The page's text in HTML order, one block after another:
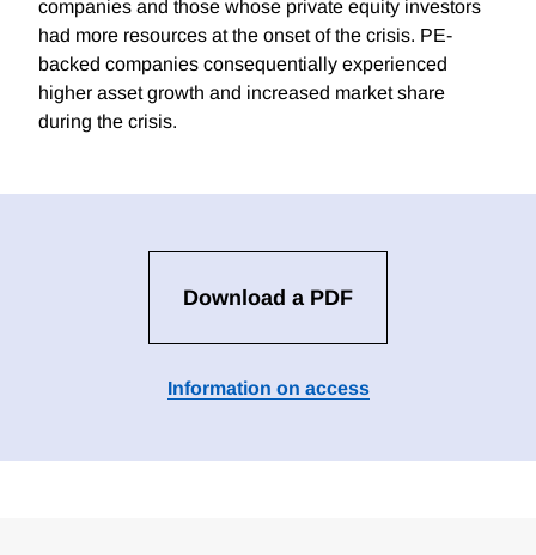
companies and those whose private equity investors
had more resources at the onset of the crisis. PE-
backed companies consequentially experienced
higher asset growth and increased market share
during the crisis.
Download a PDF
Information on access